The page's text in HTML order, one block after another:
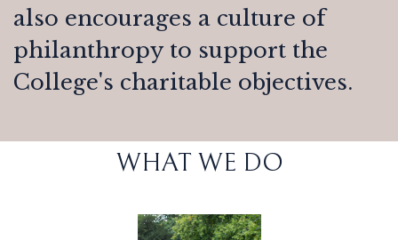
also encourages a culture of
philanthropy to support the
College's charitable objectives.
WHAT WE DO